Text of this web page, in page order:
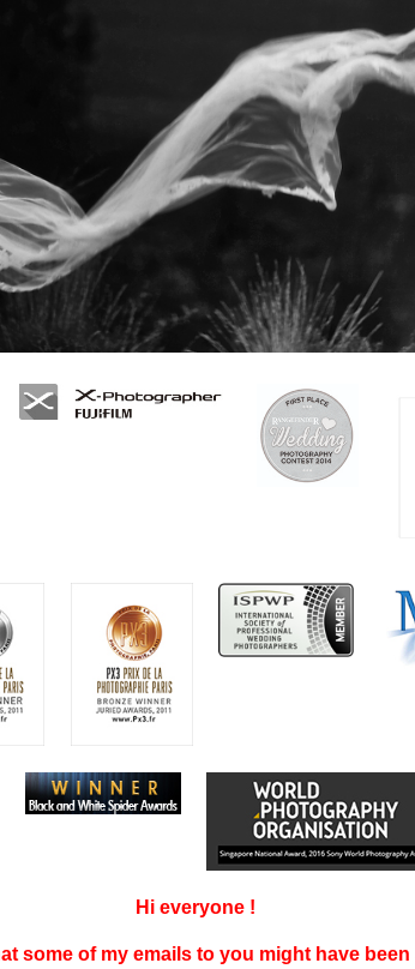
Hi everyone !
some of my emails to you might have